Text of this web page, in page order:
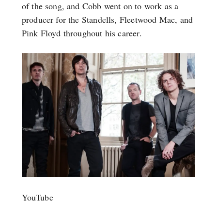
of the song, and Cobb went on to work as a
producer for the Standells, Fleetwood Mac, and
Pink Floyd throughout his career.
YouTube